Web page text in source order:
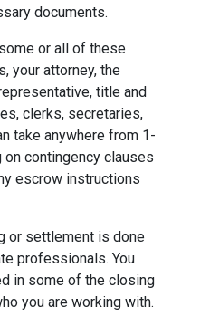
documents.
or all of these
your attorney, the
title and
clerks, secretaries,
take anywhere from 1-
contingency clauses
escrow instructions
or settlement is done
professionals. You
in some of the closing
you are working with.